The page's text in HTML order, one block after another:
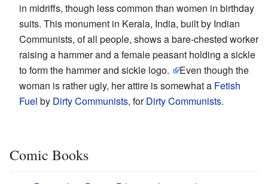
in midriffs, though less common than women in birthday
suits. This monument in Kerala, India, built by Indian
Communists, of all people, shows a bare-chested worker
raising a hammer and a female peasant holding a sickle
to form the hammer and sickle logo.
Even though the
woman is rather ugly, her attire is somewhat a Fetish
Fuel by Dirty Communists, forDirty Communists.
Comic Books